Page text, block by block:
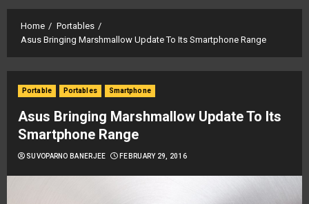
Home
Portables
Asus Bringing Marshmallow Update To Its Smartphone Range
Portable Portables Smartphone
Asus Bringing Marshmallow Update To Its
Smartphone Range
SUVOPARNO BANERJEE FEBRUARY 29, 2016